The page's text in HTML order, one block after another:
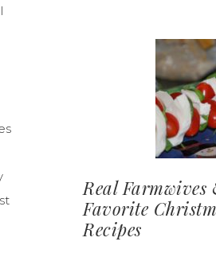
Real
Favorite
Recipes